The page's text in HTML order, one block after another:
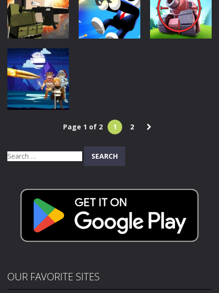
1.09K
Camo Enemies
430
Fire
657
Action
Mineblock Gun
Shooting
622
Triumph
734
Page 1 of 2 1 2
Search
OUR FAVORITE SITES